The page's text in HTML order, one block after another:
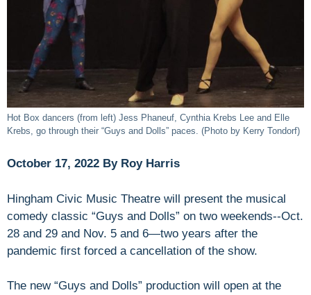
Hot Box dancers (from left) Jess Phaneuf, Cynthia Krebs Lee and Elle
Krebs, go through their “Guys and Dolls” paces. (Photo by Kerry Tondorf)
October 17, 2022 By Roy Harris
Hingham Civic Music Theatre will present the musical
comedy classic “Guys and Dolls” on two weekends--Oct.
28 and 29 and Nov. 5 and 6—two years after the
pandemic first forced a cancellation of the show.
The new “Guys and Dolls” production will open at the